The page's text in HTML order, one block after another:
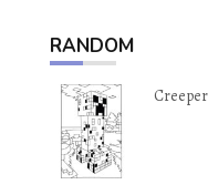
RANDOM